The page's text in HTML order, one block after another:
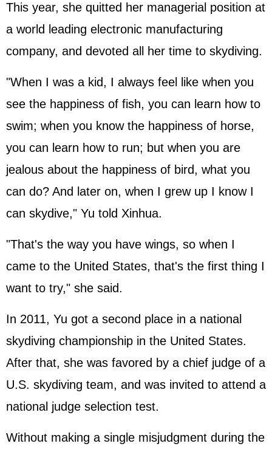
This year, she quitted her managerial position at
a world leading electronic manufacturing
company, and devoted all her time to skydiving.
"When I was a kid, I always feel like when you
see the happiness of fish, you can learn how to
swim; when you know the happiness of horse,
you can learn how to run; but when you are
jealous about the happiness of bird, what you
can do? And later on, when I grew up I know I
can skydive," Yu told Xinhua.
"That's the way you have wings, so when I
came to the United States, that's the first thing I
want to try," she said.
In 2011, Yu got a second place in a national
skydiving championship in the United States.
After that, she was favored by a chief judge of a
U.S. skydiving team, and was invited to attend a
national judge selection test.
Without making a single misjudgment during the